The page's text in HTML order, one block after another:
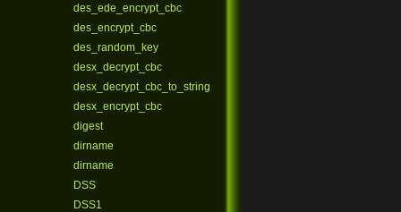
des_ede_encrypt_cbc
des_encrypt_cbc
des_random_key
desx_decrypt_cbc
desx_decrypt_cbc_to_string
desx_encrypt_cbc
digest
dirname
dirname
DSS
DSS1